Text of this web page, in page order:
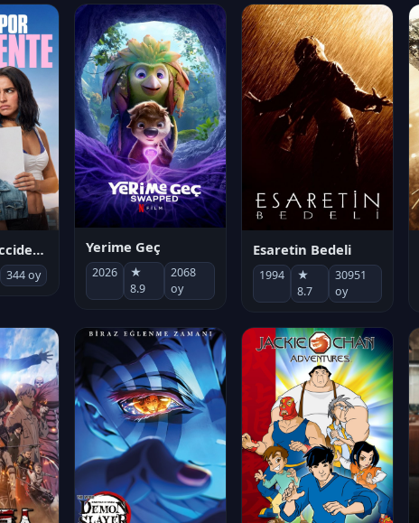
Socias por accidente
344 oy
Yerime Geç
2026
★
8.9
2068
oy
Esaretin Bedeli
1994
★
8.7
30951
oy